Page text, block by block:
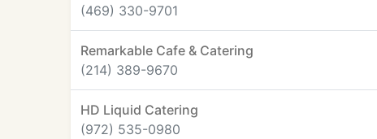
(469) 330-9701
Remarkable Cafe & Catering
(214) 389-9670
HD Liquid Catering
(972) 535-0980